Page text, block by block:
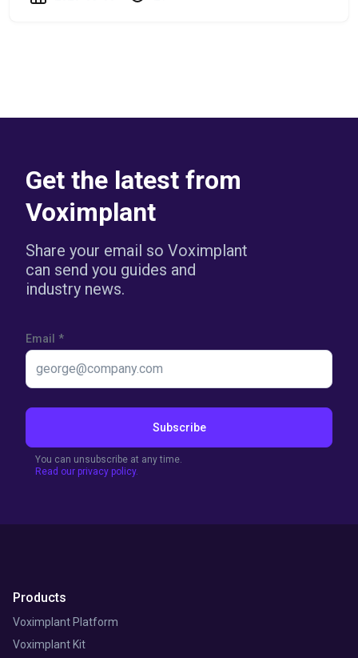
Get the latest from
Voximplant
Share your email so Voximplant
can send you guides and
industry news.
Email *
Subscribe
You can unsubscribe at any time.
Read our privacy policy.
Products
Voximplant Platform
Voximplant Kit